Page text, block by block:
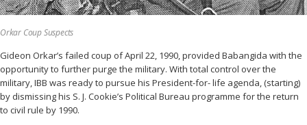
Orkar Coup Suspects
Gideon Orkar’s failed coup of April 22, 1990, provided Babangida with the
opportunity to further purge the military. With total control over the
military, IBB was ready to pursue his President-for- life agenda, (starting)
by dismissing his S. J. Cookie’s Political Bureau programme for the return
to civil rule by 1990.